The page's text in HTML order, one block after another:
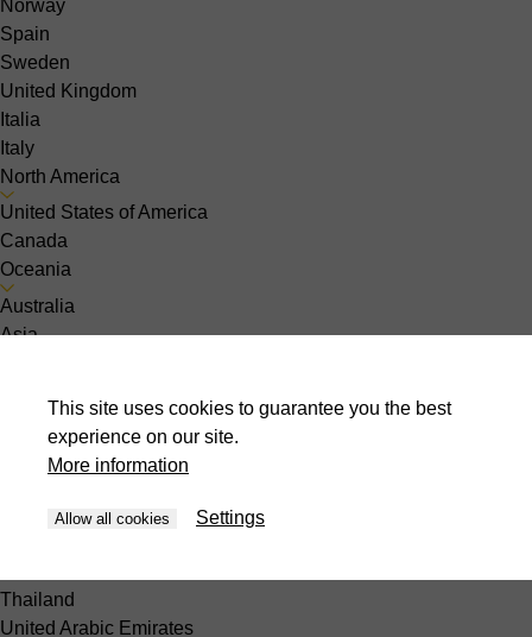
Norway
Spain
Sweden
United Kingdom
Italia
Italy
North America
United States of America
Canada
Oceania
Australia
Asia
Indonesia
Malaysia
Philippines
Thailand
United Arabic Emirates
This site uses cookies to guarantee you the best
experience on our site.
More information
Allow all cookies Settings